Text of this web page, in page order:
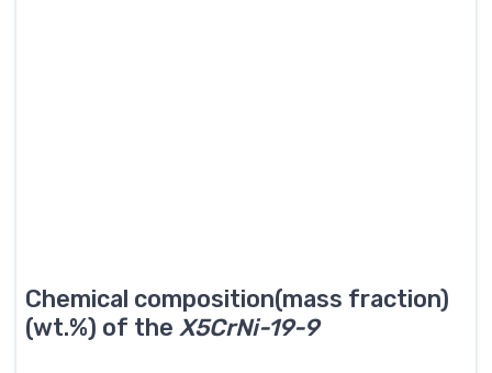
Chemical composition(mass fraction)
(wt.%) of the X5CrNi-19-9